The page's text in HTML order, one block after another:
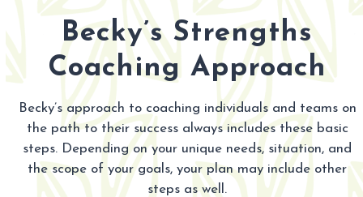
Becky’s Strengths
Coaching Approach
Becky’s approach to coaching individuals and teams on
the path to their success always includes these basic
steps. Depending on your unique needs, situation, and
the scope of your goals, your plan may include other
steps as well.